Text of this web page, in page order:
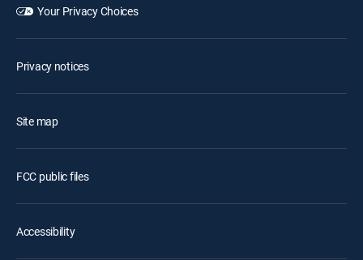
Your Privacy Choices
Privacy notices
Site map
FCC public files
Accessibility